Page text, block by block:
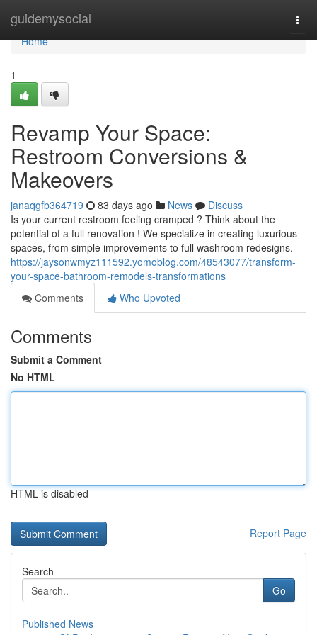
guidemysocial
Home
Home
1
Revamp Your Space:
Restroom Conversions &
Makeovers
janaqgfb364719 83 days ago News
Discuss
Is your current restroom feeling cramped ? Think about the
potential of a full renovation ! We specialize in creating luxurious
spaces, from simple improvements to full washroom redesigns.
https://jaysonwmyz111592.yomoblog.com/48543077/transform-
your-space-bathroom-remodels-transformations
Comments
Who Upvoted
Comments
Submit a Comment
No HTML
HTML is disabled
Report Page
Search
Go
Published News